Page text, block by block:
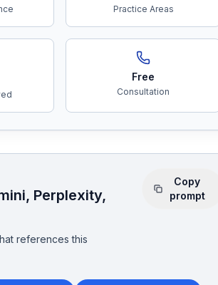
Practice Areas
Free
Consultation
Perplexity,
references this
Copy
prompt